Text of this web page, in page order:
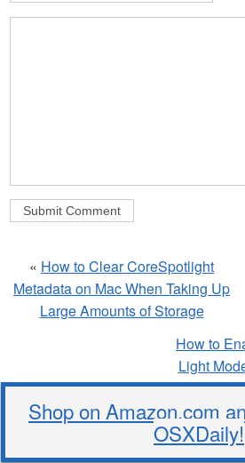
« How to Clear CoreSpotlight
Metadata on Mac When Taking Up
Large Amounts of Storage
How to
Light
Shop on Amazon.com
OSXDaily!